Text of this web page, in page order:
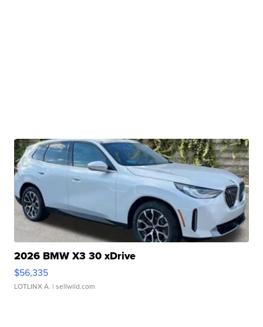
2026 BMW X3 30 xDrive
$56,335
LOTLINX A. | sellwild.com